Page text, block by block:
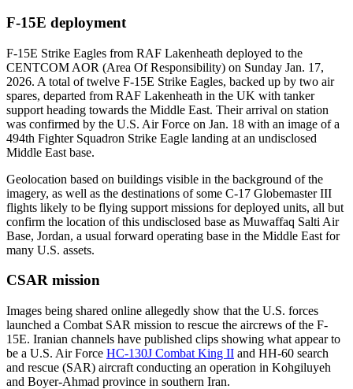
F-15E deployment
F-15E Strike Eagles from RAF Lakenheath deployed to the
CENTCOM AOR (Area Of Responsibility) on Sunday Jan. 17,
2026. A total of twelve F-15E Strike Eagles, backed up by two air
spares, departed from RAF Lakenheath in the UK with tanker
support heading towards the Middle East. Their arrival on station
was confirmed by the U.S. Air Force on Jan. 18 with an image of a
494th Fighter Squadron Strike Eagle landing at an undisclosed
Middle East base.
Geolocation based on buildings visible in the background of the
imagery, as well as the destinations of some C-17 Globemaster III
flights likely to be flying support missions for deployed units, all but
confirm the location of this undisclosed base as Muwaffaq Salti Air
Base, Jordan, a usual forward operating base in the Middle East for
many U.S. assets.
CSAR mission
Images being shared online allegedly show that the U.S. forces
launched a Combat SAR mission to rescue the aircrews of the F-
15E. Iranian channels have published clips showing what appear to
be a U.S. Air Force HC-130J Combat King II and HH-60 search
and rescue (SAR) aircraft conducting an operation in Kohgiluyeh
and Boyer-Ahmad province in southern Iran.